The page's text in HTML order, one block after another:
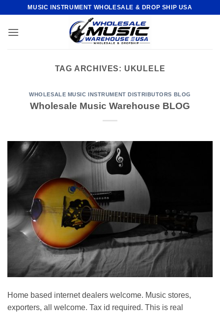
content
MUSIC INSTRUMENT WHOLESALE & DROP SHIP USA
TAG ARCHIVES: UKULELE
WHOLESALE MUSIC INSTRUMENT DISTRIBUTORS BLOG
Wholesale Music Warehouse BLOG
Home based internet dealers welcome. Music stores,
exporters, all welcome. Tax id required. This is real